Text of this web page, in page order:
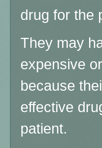
drug for the
They may
expensive
because
effective
patient.